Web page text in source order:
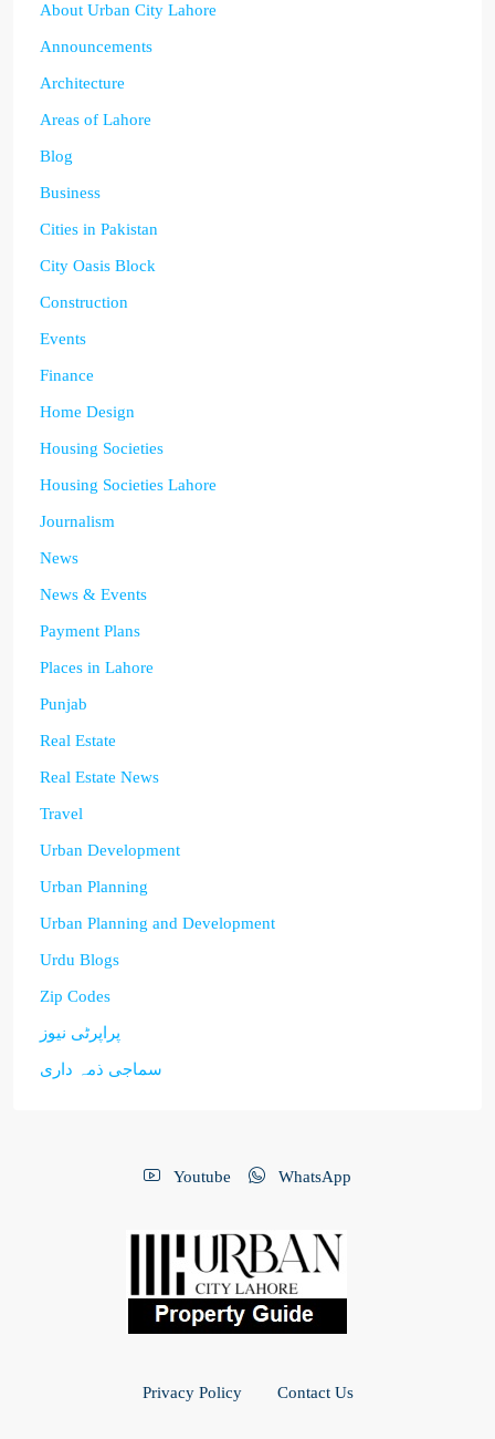
About Urban City Lahore
Announcements
Architecture
Areas of Lahore
Blog
Business
Cities in Pakistan
City Oasis Block
Construction
Events
Finance
Home Design
Housing Societies
Housing Societies Lahore
Journalism
News
News & Events
Payment Plans
Places in Lahore
Punjab
Real Estate
Real Estate News
Travel
Urban Development
Urban Planning
Urban Planning and Development
Urdu Blogs
Zip Codes
پراپرٹی نیوز
سماجی ذمہ داری
Youtube WhatsApp
Privacy Policy Contact Us